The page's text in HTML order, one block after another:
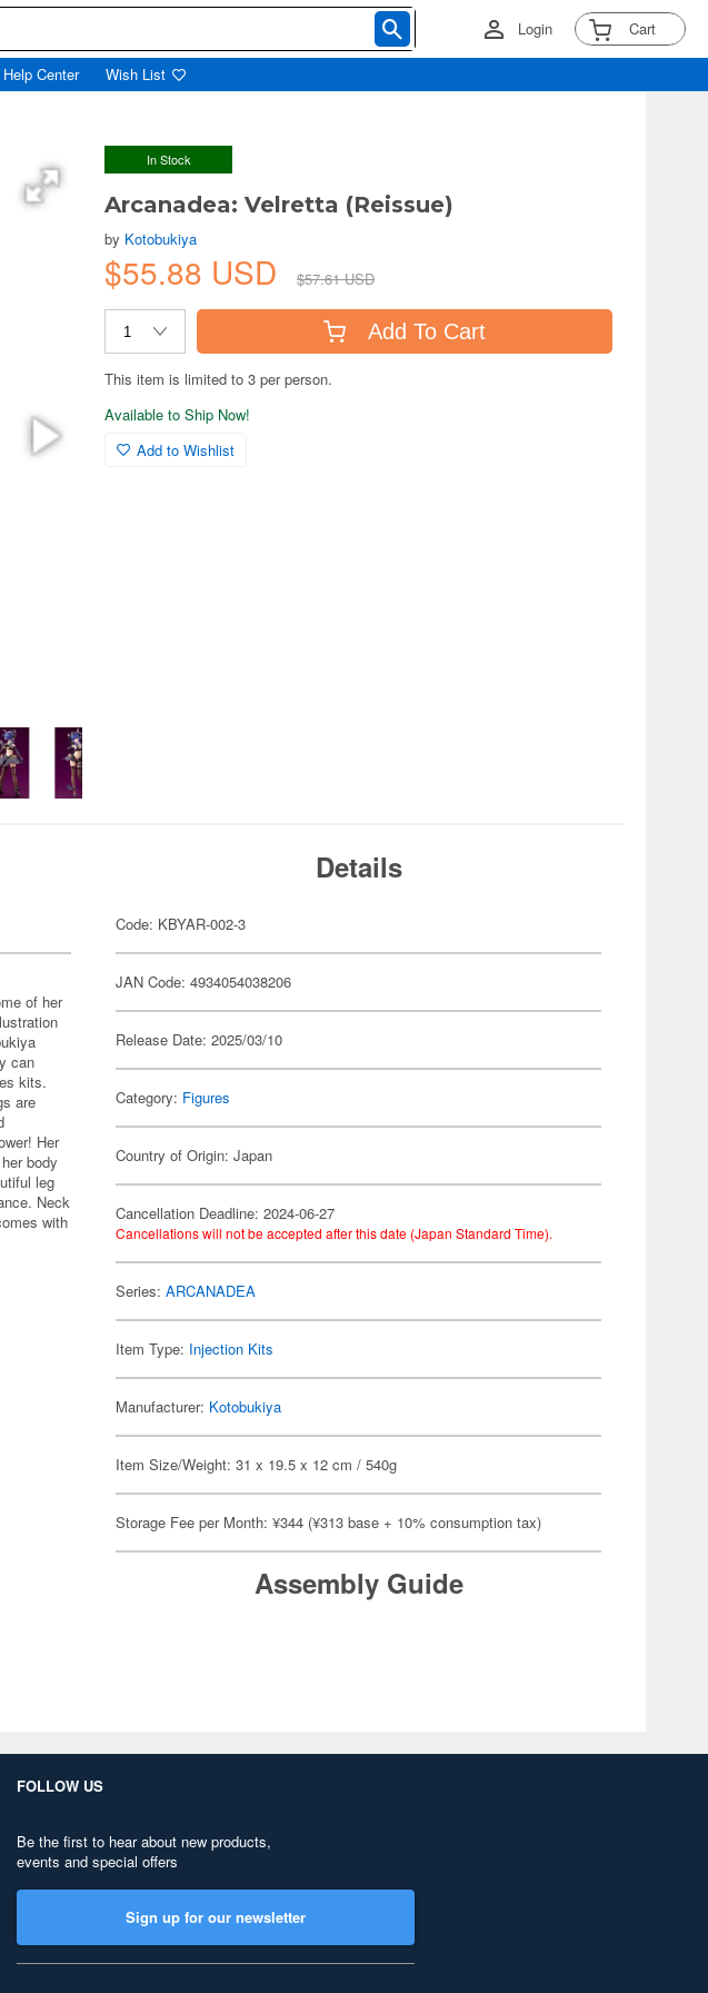
Login Cart
Help Center Wish List
In Stock
Arcanadea: Velretta (Reissue)
by Kotobukiya
$55.88 USD $57.61 USD
Add To Cart
This item is limited to 3 per person.
Available to Ship Now!
Add to Wishlist
of her
can
kits.
are
Her
body
leg
Neck
with
Details
Code: KBYAR-002-3
JAN Code: 4934054038206
Release Date: 2025/03/10
Category: Figures
Country of Origin: Japan
Cancellation Deadline: 2024-06-27
Cancellations will not be accepted after this date (Japan Standard Time).
Series:ARCANADEA
Item Type: Injection Kits
Manufacturer: Kotobukiya
Item Size/Weight: 31 x 19.5 x 12 cm / 540g
Storage Fee per Month: ¥344 (¥313 base + 10% consumption tax)
Assembly Guide
FOLLOW US
Be the first to hear about new products,
events and special offers
Sign up for our newsletter